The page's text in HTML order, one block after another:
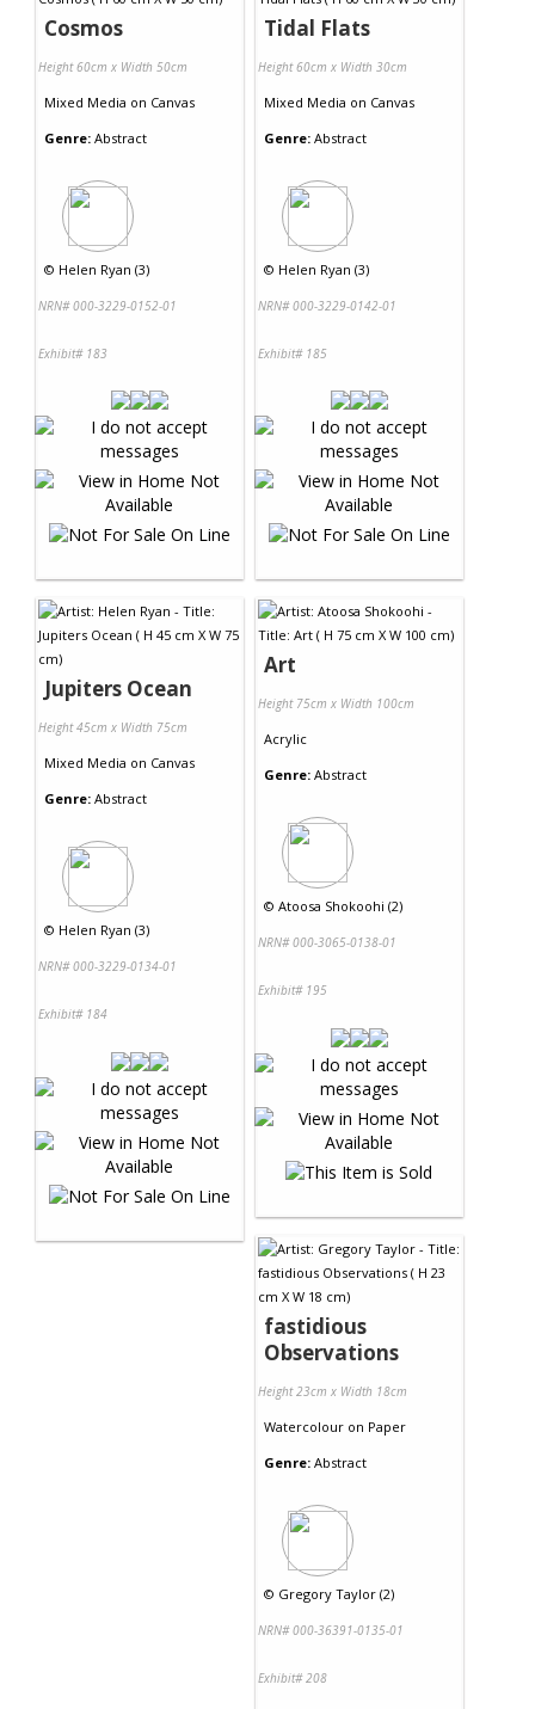
Cosmos
Height 60cm x Width 50cm
Mixed Media on Canvas
Genre: Abstract
© Helen Ryan (3)
NRN# 000-3229-0152-01
Exhibit# 183
Tidal Flats
Height 60cm x Width 30cm
Mixed Media on Canvas
Genre: Abstract
© Helen Ryan (3)
NRN# 000-3229-0142-01
Exhibit# 185
Jupiters Ocean
Height 45cm x Width 75cm
Mixed Media on Canvas
Genre: Abstract
© Helen Ryan (3)
NRN# 000-3229-0134-01
Exhibit# 184
Art
Height 75cm x Width 100cm
Acrylic
Genre: Abstract
© Atoosa Shokoohi (2)
NRN# 000-3065-0138-01
Exhibit# 195
fastidious
Observations
Height 23cm x Width 18cm
Watercolour on Paper
Genre: Abstract
© Gregory Taylor (2)
NRN# 000-36391-0135-01
Exhibit# 208